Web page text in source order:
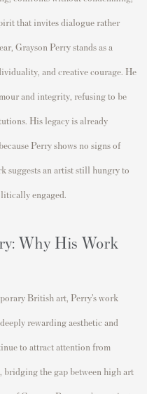
that invites dialogue rather
Grayson Perry stands as a
and creative courage. He
and integrity, refusing to be
His legacy is already
Perry shows no signs of
suggests an artist still hungry to
engaged.
Why His Work
British art, Perry’s work
rewarding aesthetic and
to attract attention from
bridging the gap between high art